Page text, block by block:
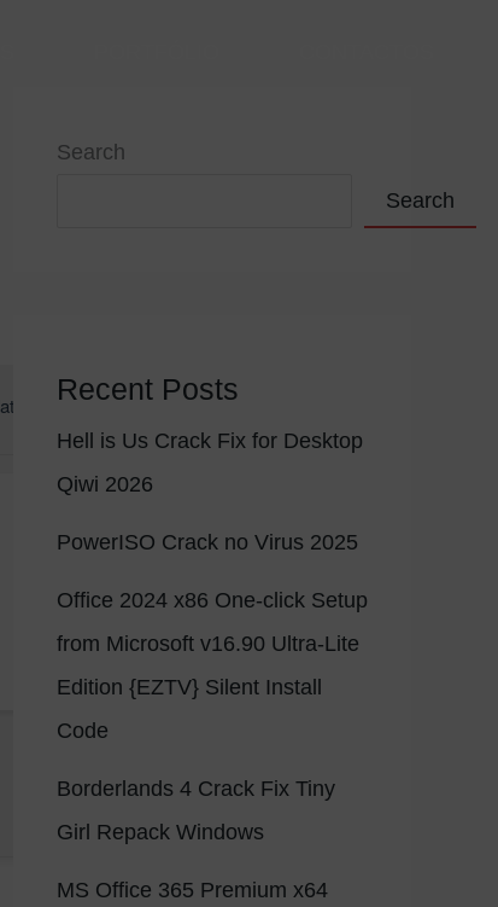
2026-06-25
Search
Search
Recent Posts
Hell is Us Crack Fix for Desktop
Qiwi 2026
PowerISO Crack no Virus 2025
Office 2024 x86 One-click Setup
from Microsoft v16.90 Ultra-Lite
Edition {EZTV} Silent Install
Code
Borderlands 4 Crack Fix Tiny
Girl Repack Windows
MS Office 365 Premium x64